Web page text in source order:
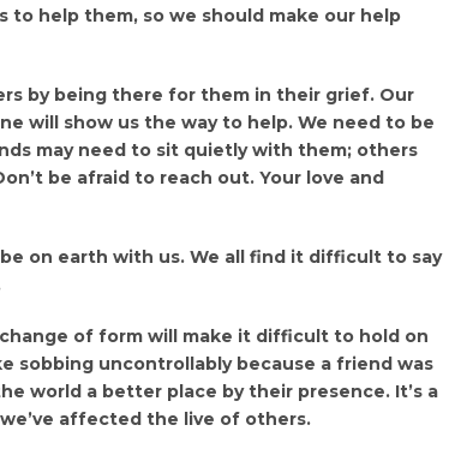
to help them, so we should make our help
by being there for them in their grief. Our
will show us the way to help. We need to be
may need to sit quietly with them; others
be afraid to reach out. Your love and
on earth with us. We all find it difficult to say
of form will make it difficult to hold on
sobbing uncontrollably because a friend was
world a better place by their presence. It’s a
affected the live of others.